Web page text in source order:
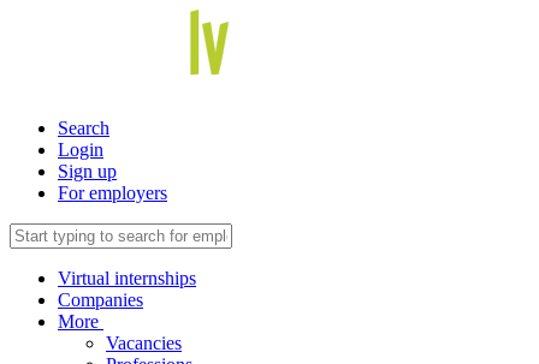
Search
Login
Sign up
For employers
Virtual internships
Companies
More
Vacancies